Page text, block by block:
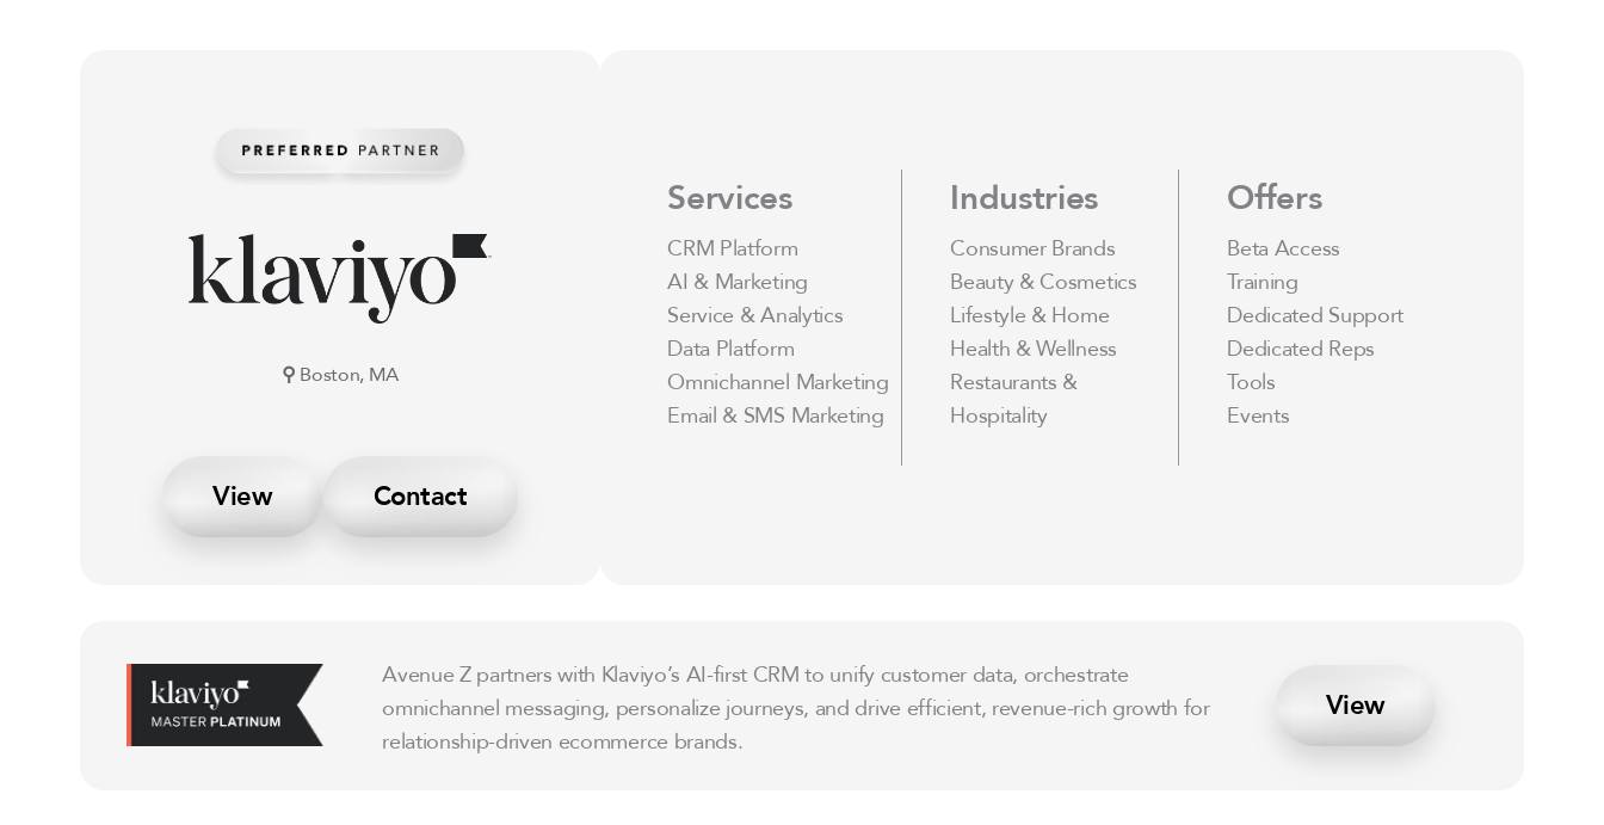
⚲ Boston, MA
View Contact
Services
CRM Platform
AI & Marketing
Service & Analytics
Data Platform
Omnichannel Marketing
Email & SMS Marketing
Industries
Consumer Brands
Beauty & Cosmetics
Lifestyle & Home
Health & Wellness
Restaurants &
Hospitality
Offers
Beta Access
Training
Dedicated Support
Dedicated Reps
Tools
Events
Avenue Z partners with Klaviyo’s AI-first CRM to unify customer data, orchestrate
omnichannel messaging, personalize journeys, and drive efficient, revenue-rich growth for
relationship-driven ecommerce brands.
View